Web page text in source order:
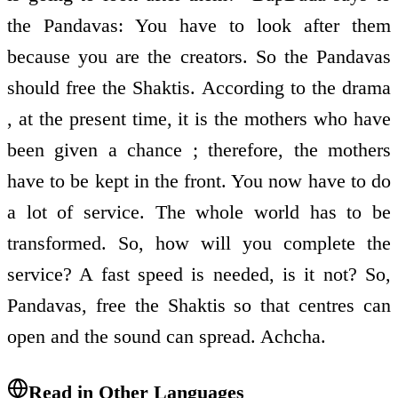
the Pandavas: You have to look after them
because you are the creators. So the Pandavas
should free the Shaktis. According to the drama
, at the present time, it is the mothers who have
been given a chance ; therefore, the mothers
have to be kept in the front. You now have to do
a lot of service. The whole world has to be
transformed. So, how will you complete the
service? A fast speed is needed, is it not? So,
Pandavas, free the Shaktis so that centres can
open and the sound can spread. Achcha.
Read in Other Languages